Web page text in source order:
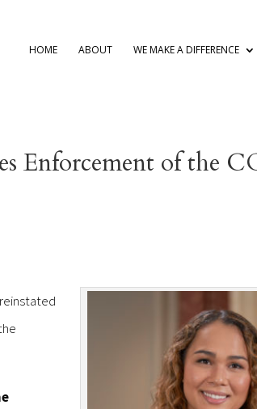
HOME ABOUT WE MAKE A DIFFERENCE
Enforcement of the